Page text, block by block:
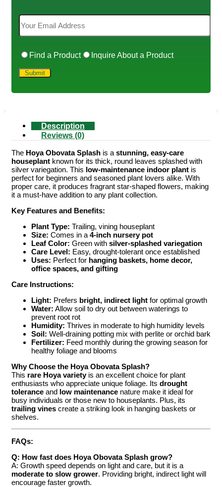
Find a Product Inquire About a Product
Description
Reviews (0)
The Hoya Obovata Splash is a stunning, easy-care
houseplant known for its thick, round leaves splashed with
silver variegation. This low-maintenance indoor plant is
perfect for beginners and seasoned plant lovers alike. With
proper care, it produces fragrant star-shaped flowers, making
it a must-have addition to any plant collection.
Key Features and Benefits:
Plant Type: Trailing, vining houseplant
Size: Comes in a 4-inch nursery pot
Leaf Color: Green with silver-splashed variegation
Care Level: Easy, drought-tolerant once established
Uses: Perfect for hanging baskets, home decor,
office spaces, and gifting
Care Instructions:
Light: Prefers bright, indirect light for optimal growth
Water: Allow soil to dry out between waterings to
prevent root rot
Humidity: Thrives in moderate to high humidity levels
Soil: Well-draining potting mix with perlite or orchid bark
Fertilizer: Feed monthly during the growing season for
healthy foliage and blooms
Why Choose the Hoya Obovata Splash?
This rare Hoya varietyis an excellent choice for plant
enthusiasts who appreciate unique foliage. Its drought
tolerance and low maintenance nature make it ideal for
busy individuals or those new to houseplants. Plus, its
trailing vines create a striking look in hanging baskets or
shelves.
FAQs:
Q: How fast does Hoya Obovata Splash grow?
A: Growth speed depends on light and care, but it is a
moderate to slow grower. Providing bright, indirect light will
encourage faster growth.